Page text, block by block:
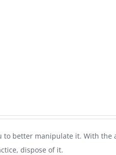
to better manipulate it. With the
dispose of it.